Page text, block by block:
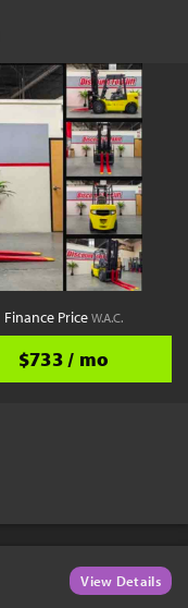
Finance PriceW.A.C.
$733 / mo
View Details